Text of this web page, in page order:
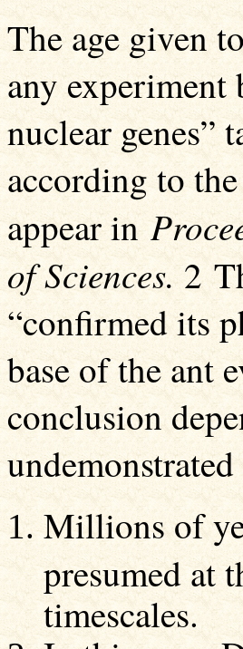
The age given
any experiment
nuclear genes”
according to the
appear in
of Sciences.2
“confirmed its
base of the ant
conclusion
Millions of
presumed at
timescales.